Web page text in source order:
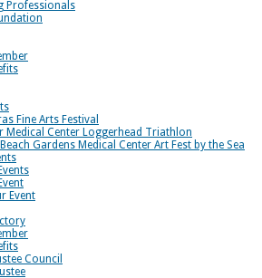
Professionals
Fine Arts Festival
Medical Center Loggerhead Triathlon
Gardens Medical Center Art Fest by the Sea
Event
Council